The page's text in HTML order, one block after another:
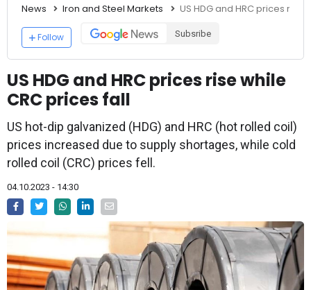
News Iron and Steel Markets US HDG and HRC prices rise
Follow Subsribe
US HDG and HRC prices rise while
CRC prices fall
US hot-dip galvanized (HDG) and HRC (hot rolled coil)
prices increased due to supply shortages, while cold
rolled coil (CRC) prices fell.
04.10.2023 - 14:30